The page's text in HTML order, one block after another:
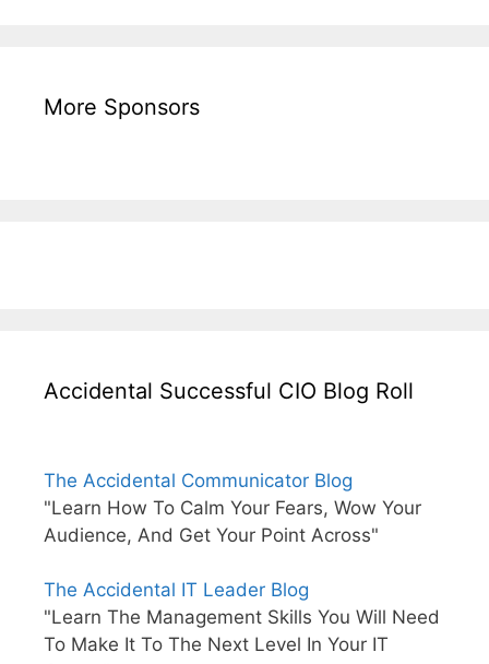
More Sponsors
Accidental Successful CIO Blog Roll
The Accidental Communicator Blog
"Learn How To Calm Your Fears, Wow Your
Audience, And Get Your Point Across"
The Accidental IT Leader Blog
"Learn The Management Skills You Will Need
To Make It To The Next Level In Your IT